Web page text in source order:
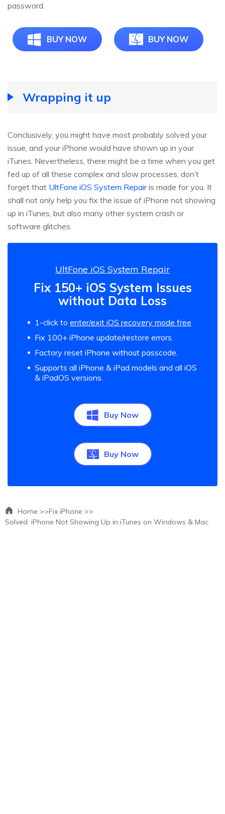
password.
BUY NOW BUY NOW
Wrapping it up
Conclusively, you might have most probably solved your
issue, and your iPhone would have shown up in your
iTunes. Nevertheless, there might be a time when you get
fed up of all these complex and slow processes, don’t
forget that UltFone iOS System Repairis made for you. It
shall not only help you fix the issue of iPhone not showing
up in iTunes, but also many other system crash or
software glitches.
UltFone iOS System Repair
Fix 150+ iOS System Issues
without Data Loss
1-click to enter/exit iOS recovery mode free
Fix 100+ iPhone update/restore errors.
Factory reset iPhone without passcode.
Supports all iPhone & iPad models and all iOS
& iPadOS versions.
Buy Now
Buy Now
Home >>Fix iPhone >>
Solved: iPhone Not Showing Up in iTunes on Windows & Mac